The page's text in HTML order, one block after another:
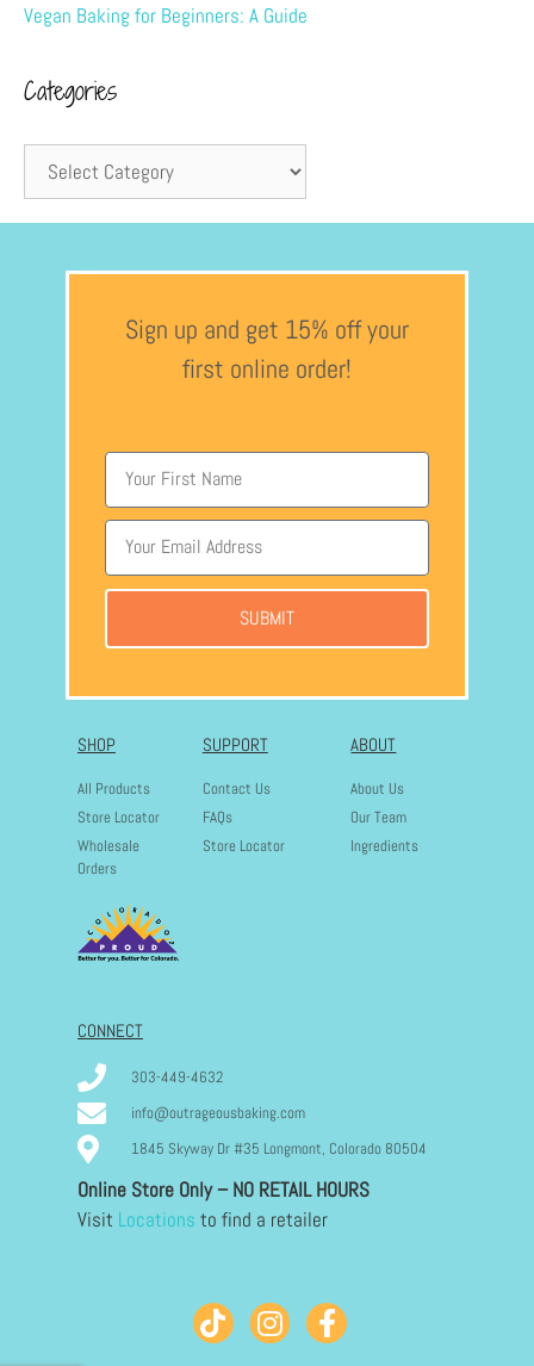
Vegan Baking for Beginners: A Guide
Categories
Sign up and get 15% off your
first online order!
SUBMIT
SHOP
All Products
Store Locator
Wholesale
Orders
SUPPORT
Contact Us
FAQs
Store Locator
ABOUT
About Us
Our Team
Ingredients
CONNECT
303-449-4632
info@outrageousbaking.com
1845 Skyway Dr #35 Longmont, Colorado 80504
Online Store Only – NO RETAIL HOURS
Visit Locations to find a retailer